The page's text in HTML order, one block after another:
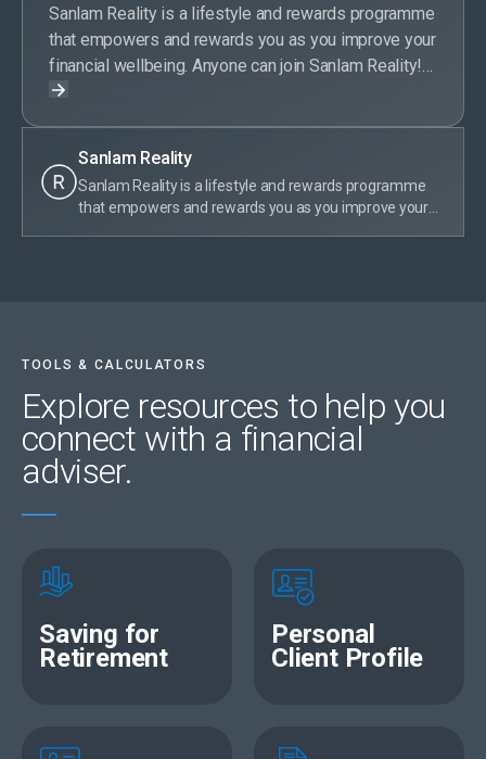
Sanlam Reality is a lifestyle and rewards programme
that empowers and rewards you as you improve your
financial wellbeing. Anyone can join Sanlam Reality!
Sanlam Reality members get special offers on
Plus, members are rewarded for their financially
responsible behaviour by earning tier points. With
Sanlam Reality, taking care of your money is truly
Sanlam Reality
Sanlam Reality is a lifestyle and rewards programme
that empowers and rewards you as you improve your
taking care of your money is truly rewarding.
TOOLS & CALCULATORS
Explore resources to help you
connect with a financial
adviser.
Saving for
Retirement
Personal
Client Profile